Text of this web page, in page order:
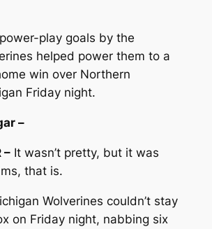
play goals by the
helped power them to a
win over Northern
Friday night.
–
–It wasn’t pretty, but it was
that is.
Wolverines couldn’t stay
on Friday night, nabbing six